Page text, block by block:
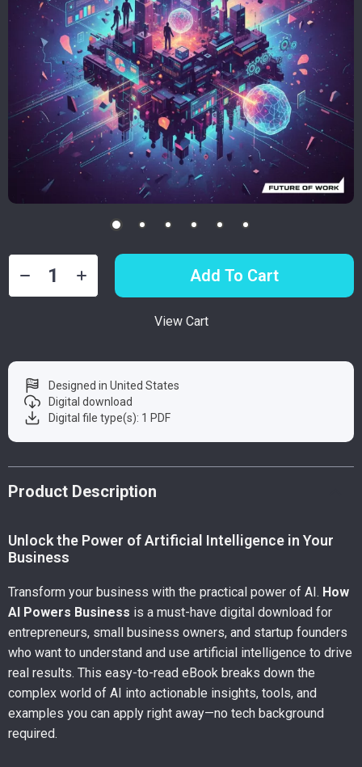
Add To Cart
View Cart
Designed in United States
Digital download
Digital file type(s): 1 PDF
Product Description
Unlock the Power of Artificial Intelligence in Your
Business
Transform your business with the practical power of AI. How
AI Powers Business is a must-have digital download for
entrepreneurs, small business owners, and startup founders
who want to understand and use artificial intelligence to drive
real results. This easy-to-read eBook breaks down the
complex world of AI into actionable insights, tools, and
examples you can apply right away—no tech background
required.